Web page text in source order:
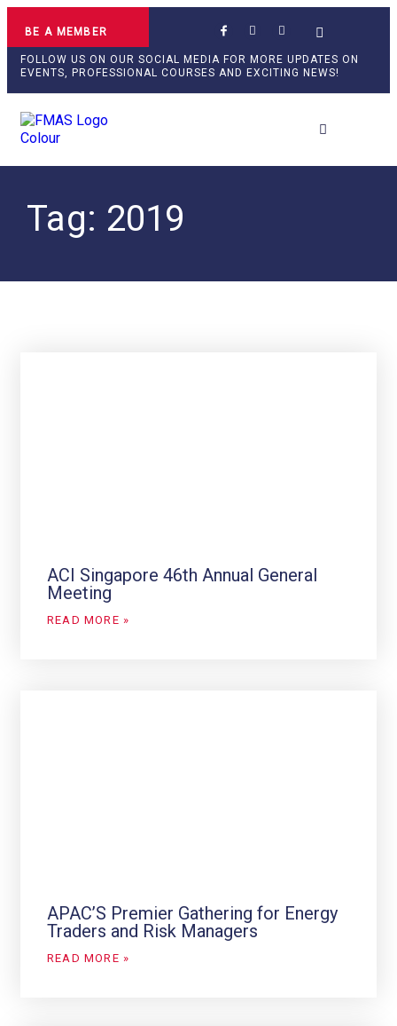
FOLLOW US ON OUR SOCIAL MEDIA FOR MORE UPDATES ON
EVENTS, PROFESSIONAL COURSES AND EXCITING NEWS!
BE A MEMBER
Tag: 2019
ACI Singapore 46th Annual General
Meeting
READ MORE »
APAC’S Premier Gathering for Energy
Traders and Risk Managers
READ MORE »